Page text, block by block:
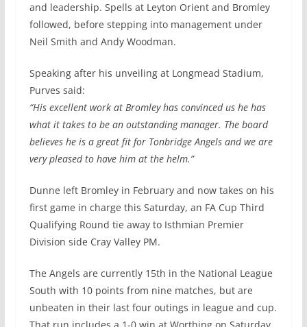
and leadership. Spells at Leyton Orient and Bromley
followed, before stepping into management under
Neil Smith and Andy Woodman.
Speaking after his unveiling at Longmead Stadium,
Purves said:
“His excellent work at Bromley has convinced us he has
what it takes to be an outstanding manager. The board
believes he is a great fit for Tonbridge Angels and we are
very pleased to have him at the helm.”
Dunne left Bromley in February and now takes on his
first game in charge this Saturday, an FA Cup Third
Qualifying Round tie away to Isthmian Premier
Division side Cray Valley PM.
The Angels are currently 15th in the National League
South with 10 points from nine matches, but are
unbeaten in their last four outings in league and cup.